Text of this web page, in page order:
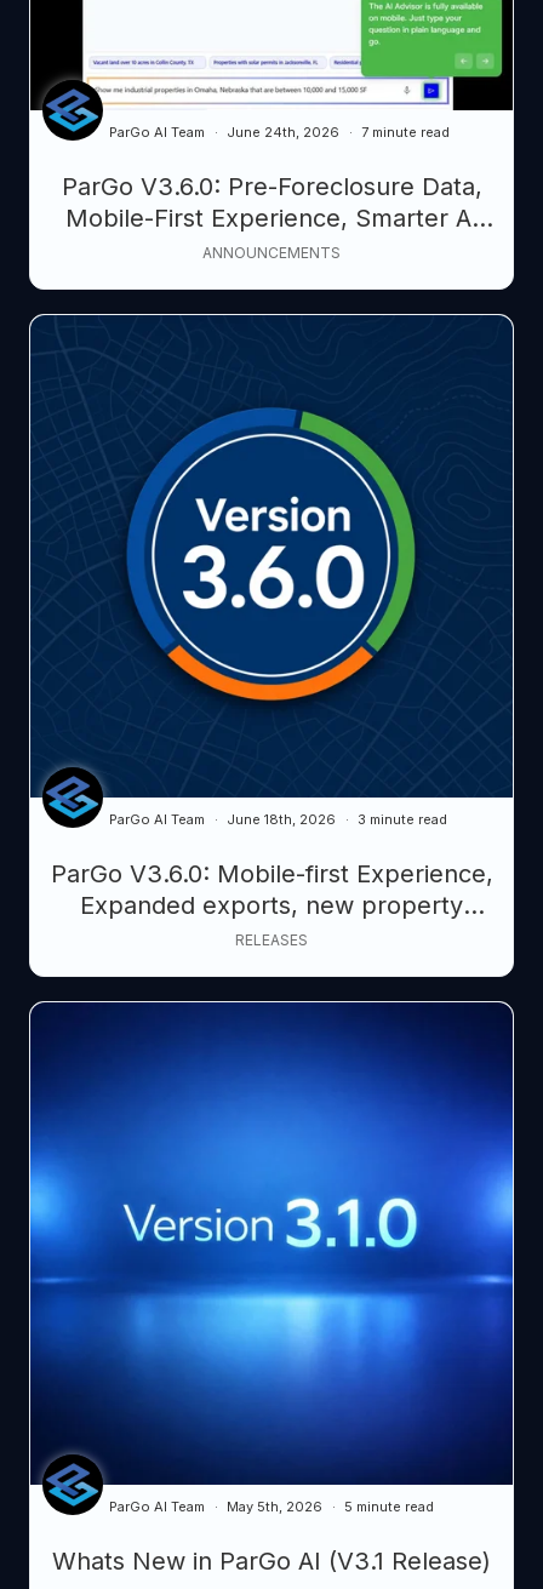
ParGo V3.6.0: Pre-Foreclosure Data,
Mobile-First Experience, Smarter AI
Market Queries, and More Flexible
ParGo AI Team June 24th, 2026 7 minute read
ANNOUNCEMENTS
ParGo V3.6.0: Mobile-first Experience,
Expanded exports, new property
intelligence datasets, smarter AI
ParGo AI Team June 18th, 2026 3 minute read
RELEASES
Whats New in ParGo AI (V3.1 Release)
ParGo AI Team May 5th, 2026 5 minute read